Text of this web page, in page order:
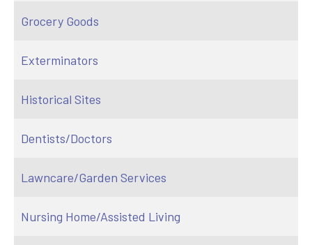
Grocery Goods
Exterminators
Historical Sites
Dentists/Doctors
Lawncare/Garden Services
Nursing Home/Assisted Living